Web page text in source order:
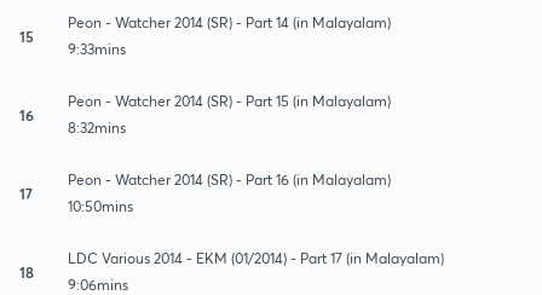
15
Peon - Watcher 2014 (SR) - Part 14 (in Malayalam)
9:33mins
16
Peon - Watcher 2014 (SR) - Part 15 (in Malayalam)
8:32mins
17
Peon - Watcher 2014 (SR) - Part 16 (in Malayalam)
10:50mins
18
LDC Various 2014 - EKM (01/2014) - Part 17 (in Malayalam)
9:06mins